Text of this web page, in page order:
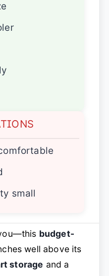
small
budget-
well above its
storage and a